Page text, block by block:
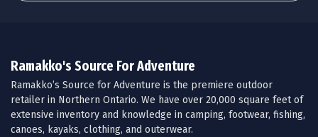
Ramakko's Source For Adventure
Ramakko’s Source for Adventure is the premiere outdoor
retailer in Northern Ontario. We have over 20,000 square feet of
extensive inventory and knowledge in camping, footwear, fishing,
canoes, kayaks, clothing, and outerwear.